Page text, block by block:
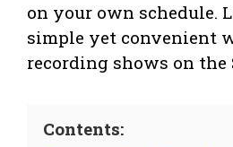
on your own schedule.
simple yet convenient
recording shows on the
Contents: